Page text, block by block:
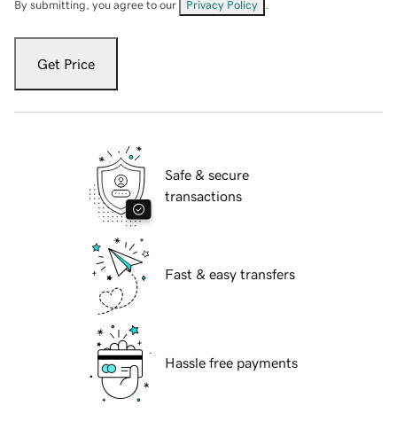
By submitting, you agree to our Privacy Policy
Get Price
Safe & secure
transactions
Fast & easy transfers
Hassle free payments